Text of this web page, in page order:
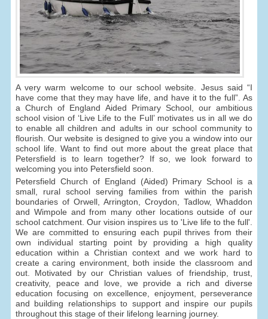
A very warm welcome to our school website. Jesus said “I
have come that they may have life, and have it to the full”. As
a Church of England Aided Primary School, our ambitious
school vision of ‘Live Life to the Full’ motivates us in all we do
to enable all children and adults in our school community to
flourish. Our website is designed to give you a window into our
school life. Want to find out more about the great place that
Petersfield is to learn together? If so, we look forward to
welcoming you into Petersfield soon.
Petersfield Church of England (Aided) Primary School is a
small, rural school serving families from within the parish
boundaries of Orwell, Arrington, Croydon, Tadlow, Whaddon
and Wimpole and from many other locations outside of our
school catchment. Our vision inspires us to 'Live life to the full'.
We are committed to ensuring each pupil thrives from their
own individual starting point by providing a high quality
education within a Christian context and we work hard to
create a caring environment, both inside the classroom and
out. Motivated by our Christian values of friendship, trust,
creativity, peace and love, we provide a rich and diverse
education focusing on excellence, enjoyment, perseverance
and building relationships to support and inspire our pupils
throughout this stage of their lifelong learning journey.